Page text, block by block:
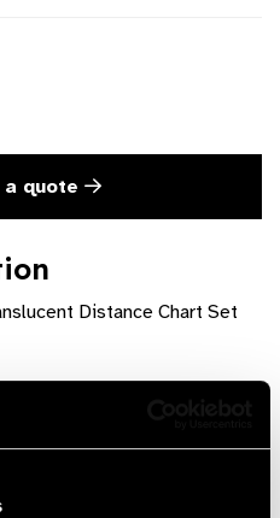
a quote
Distance Chart Set
feet
mounted or used in